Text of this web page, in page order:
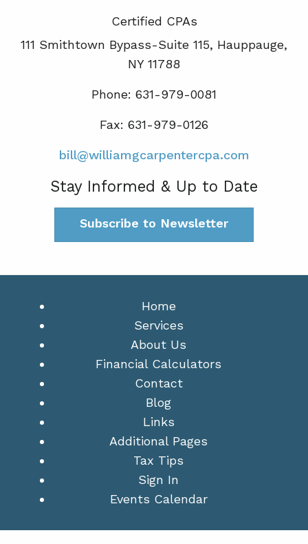
Certified CPAs
111 Smithtown Bypass-Suite 115, Hauppauge,
NY 11788
Phone: 631-979-0081
Fax: 631-979-0126
bill@williamgcarpentercpa.com
Stay Informed & Up to Date
Subscribe to Newsletter
Home
Services
About Us
Financial Calculators
Contact
Blog
Links
Additional Pages
Tax Tips
Sign In
Events Calendar